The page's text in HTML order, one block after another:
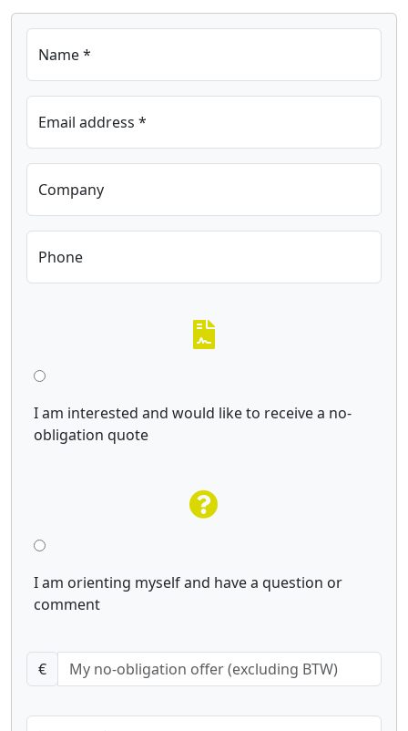
Name *
Email address *
Company
Phone
I am interested and would like to receive a no-
obligation quote
I am orienting myself and have a question or
comment
€